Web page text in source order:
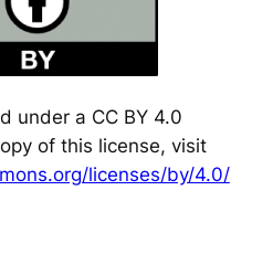
under a CC BY 4.0
of this license, visit
licenses/by/4.0/